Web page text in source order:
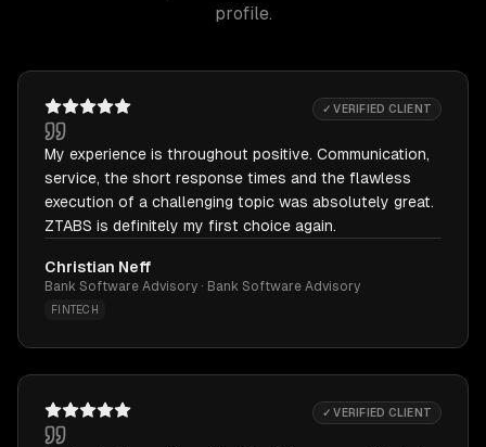
profile.
✓ VERIFIED CLIENT
My experience is throughout positive. Communication,
service, the short response times and the flawless
execution of a challenging topic was absolutely great.
ZTABS is definitely my first choice again.
Christian Neff
Bank Software Advisory · Bank Software Advisory
FINTECH
✓ VERIFIED CLIENT